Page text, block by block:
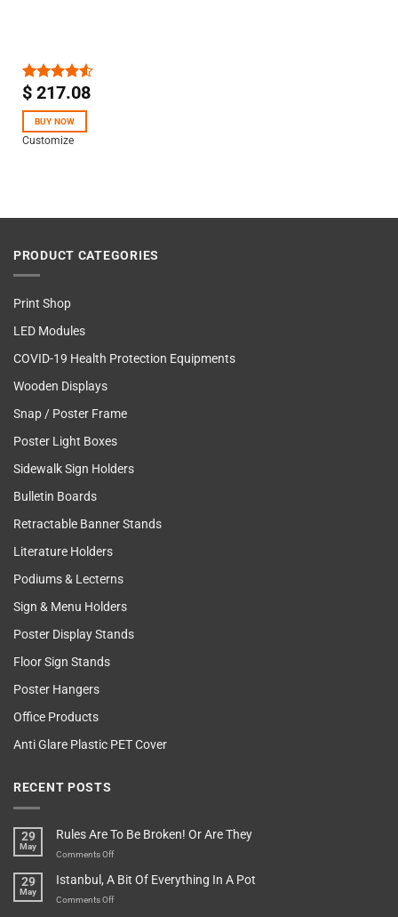
Rated
of 5
$217.08
BUY NOW
Customize
PRODUCT CATEGORIES
Print Shop
LED Modules
COVID-19 Health Protection Equipments
Wooden Displays
Snap / Poster Frame
Poster Light Boxes
Sidewalk Sign Holders
Bulletin Boards
Retractable Banner Stands
Literature Holders
Podiums & Lecterns
Sign & Menu Holders
Poster Display Stands
Floor Sign Stands
Poster Hangers
Office Products
Anti Glare Plastic PET Cover
RECENT POSTS
29
May
Rules Are To Be Broken! Or Are They
Comments Offon
Are
To
29
May
Istanbul, A Bit Of Everything In A Pot
Comments Offon